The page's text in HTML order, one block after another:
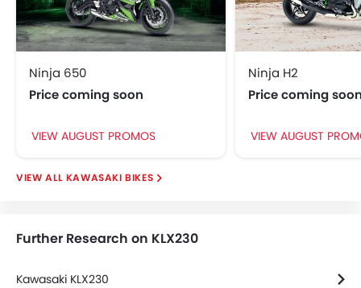
Ninja 650
Price coming soon
VIEW AUGUST PROMOS
Ninja H2
Price coming
VIEW AUGUST
KAWASAKI BIKES
Further Research on KLX230
Kawasaki KLX230